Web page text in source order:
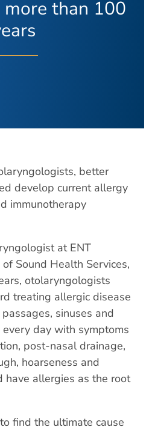
Specialists
Hearing Loss
Hearing Aids
Balance Disorders
Ménière’s Disease
Facial Plastic Surgery
Chin Augmentation
Eyelid Surgery
Scar Removal
Skin Resurfacing
Refresh Your Aesthetic
than 100
better
develop current allergy
immunotherapy
at ENT
Sound Health Services,
otolaryngologists
treating allergic disease
sinuses and
day with symptoms
post-nasal drainage,
hoarseness and
have allergies as the root
find the ultimate cause